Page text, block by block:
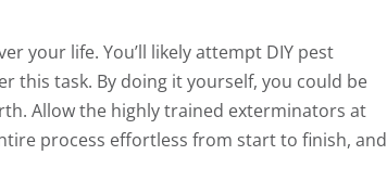
your life. You’ll likely attempt DIY pest
this task. By doing it yourself, you could be
Allow the highly trained exterminators at
process effortless from start to finish, and